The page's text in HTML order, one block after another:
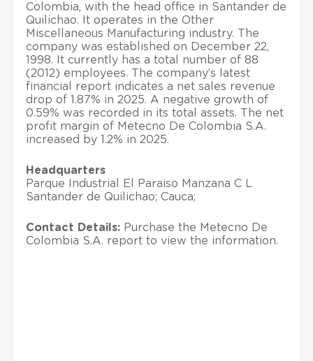
Colombia, with the head office in Santander de
Quilichao. It operates in the Other
Miscellaneous Manufacturing industry. The
company was established on December 22,
1998. It currently has a total number of 88
(2012) employees. The company’s latest
financial report indicates a net sales revenue
drop of 1.87% in 2025. A negative growth of
0.59% was recorded in its total assets. The net
profit margin of Metecno De Colombia S.A.
increased by 1.2% in 2025.
Headquarters
Parque Industrial El Paraiso Manzana C L
Santander de Quilichao; Cauca;
Contact Details: Purchase the Metecno De
Colombia S.A. report to view the information.